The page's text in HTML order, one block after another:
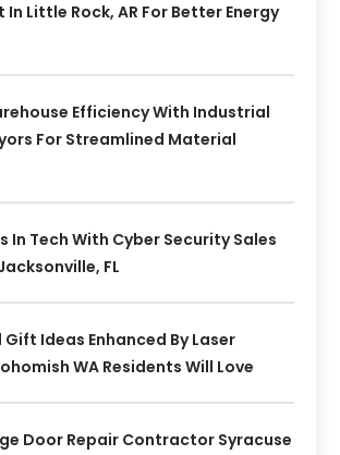
Little Rock, AR For Better Energy
Efficiency With Industrial
For Streamlined Material
In Tech With Cyber Security Sales
FL
Ideas Enhanced By Laser
WA Residents Will Love
Door Repair Contractor Syracuse